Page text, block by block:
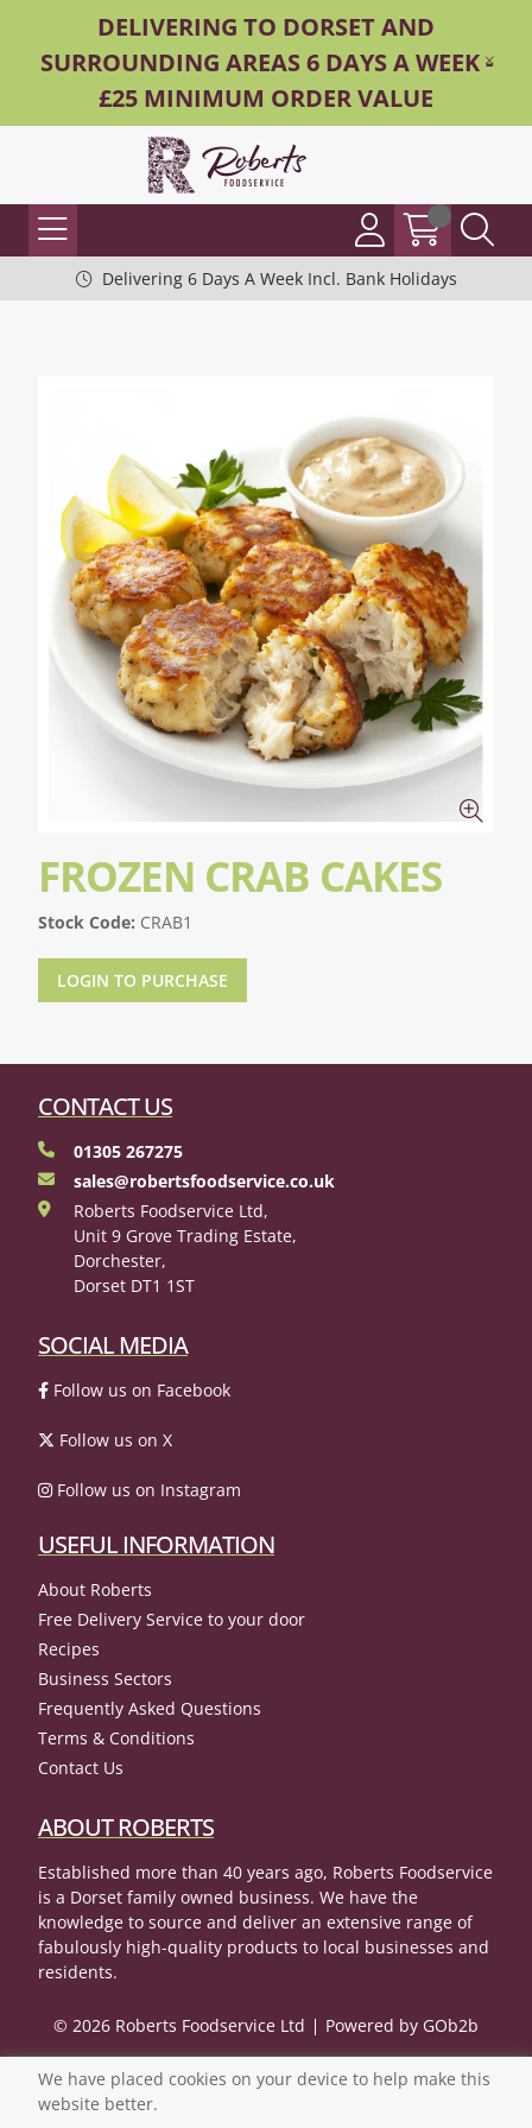
DELIVERING TO DORSET AND
SURROUNDING AREAS 6 DAYS A WEEK -
£25 MINIMUM ORDER VALUE
Delivering 6 Days A Week Incl. Bank Holidays
FROZEN CRAB CAKES
Stock Code: CRAB1
LOGIN TO PURCHASE
CONTACT US
01305 267275
sales@robertsfoodservice.co.uk
Roberts Foodservice Ltd,
Unit 9 Grove Trading Estate,
Dorchester,
Dorset DT1 1ST
SOCIAL MEDIA
Follow us on Facebook
Follow us on X
Follow us on Instagram
USEFUL INFORMATION
About Roberts
Free Delivery Service to your door
Recipes
Business Sectors
Frequently Asked Questions
Terms & Conditions
Contact Us
ABOUT ROBERTS
Established more than 40 years ago, Roberts Foodservice
is a Dorset family owned business. We have the
knowledge to source and deliver an extensive range of
fabulously high-quality products to local businesses and
residents.
© 2026 Roberts Foodservice Ltd Powered by GOb2b
We have placed cookies on your device to help make this
website better.